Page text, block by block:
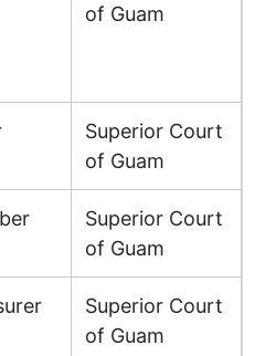
of Guam
Superior Court
of Guam
Superior Court
of Guam
Superior Court
of Guam